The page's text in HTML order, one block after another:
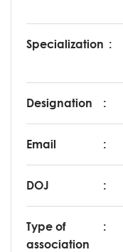
Specialization :
Designation :
Email :
DOJ :
Type of
association
: